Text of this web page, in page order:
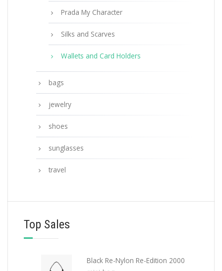
Prada My Character
Silks and Scarves
Wallets and Card Holders
bags
jewelry
shoes
sunglasses
travel
Top Sales
Black Re-Nylon Re-Edition 2000